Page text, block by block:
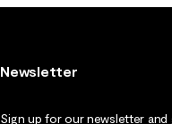
Newsletter
Sign up for our newsletter